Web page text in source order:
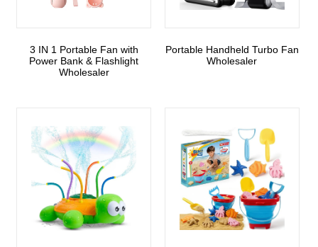
3 IN 1 Portable Fan with
Power Bank & Flashlight
Wholesaler
Portable Handheld Turbo Fan
Wholesaler